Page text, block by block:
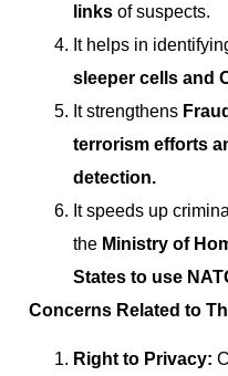
links of suspects.
It helps in
sleeper cells and
It strengthens
terrorism efforts
detection.
It speeds up
the Ministry of
States to use
Concerns Related to
Right to Privacy: